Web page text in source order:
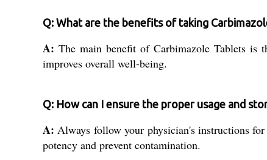
Q: What are the benefits of taking
A: The main benefit of Carbimazole Tablets is
improves overall well-being.
Q: How can I ensure the proper usage and
A: Always follow your physician's instructions
potency and prevent contamination.